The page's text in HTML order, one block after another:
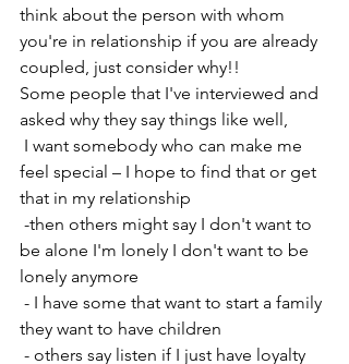
think about the person with whom
you're in relationship if you are already
coupled, just consider why!!
Some people that I've interviewed and
asked why they say things like well,
feel special – I hope to find that or get
that in my relationship
be alone I'm lonely I don't want to be
lonely anymore
they want to have children